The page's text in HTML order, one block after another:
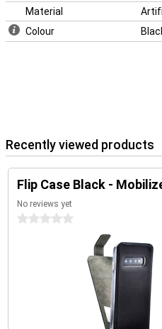
Material
Colour
Recently viewed products
Flip Case Black -
No reviews yet
0 stars